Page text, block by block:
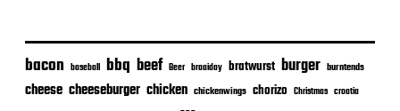
bacon baseball bbq beef Beer braaiday bratwurst burger burntends
cheese cheeseburger chicken chickenwings chorizo Christmas croatia